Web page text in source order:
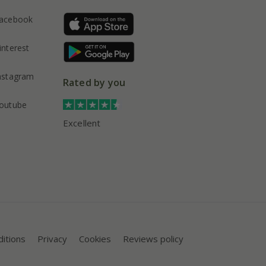
Rated by you
Excellent
Privacy Cookies Reviews policy